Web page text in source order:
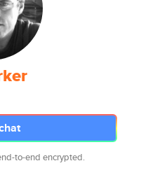
to-end encrypted.